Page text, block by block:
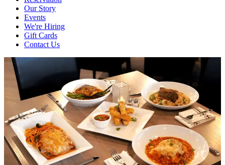
Our Story
Events
We're Hiring
Gift Cards
Contact Us